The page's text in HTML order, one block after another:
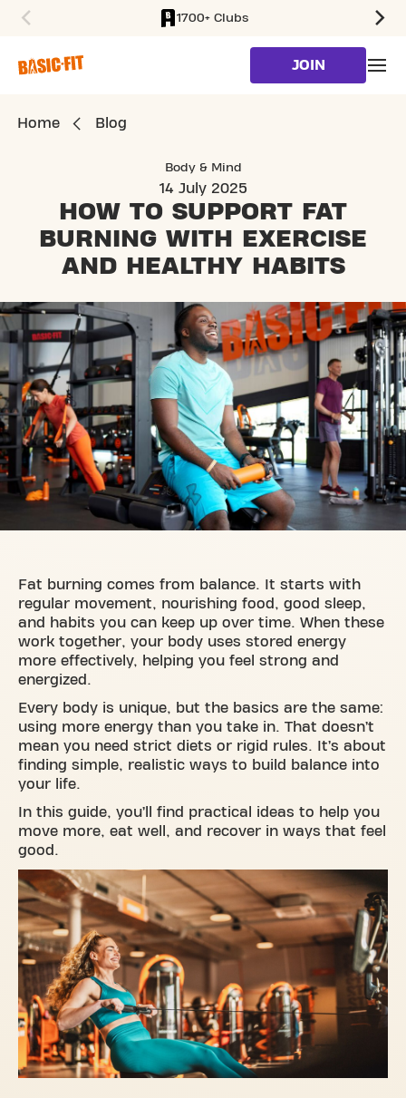
1700+ Clubs
JOIN
Home Blog
Body & Mind
14 July 2025
HOW TO SUPPORT FAT
BURNING WITH EXERCISE
AND HEALTHY HABITS
Fat burning comes from balance. It starts with
regular movement, nourishing food, good sleep,
and habits you can keep up over time. When these
work together, your body uses stored energy
more effectively, helping you feel strong and
energized.
Every body is unique, but the basics are the same:
using more energy than you take in. That doesn’t
mean you need strict diets or rigid rules. It’s about
finding simple, realistic ways to build balance into
your life.
In this guide, you’ll find practical ideas to help you
move more, eat well, and recover in ways that feel
good.